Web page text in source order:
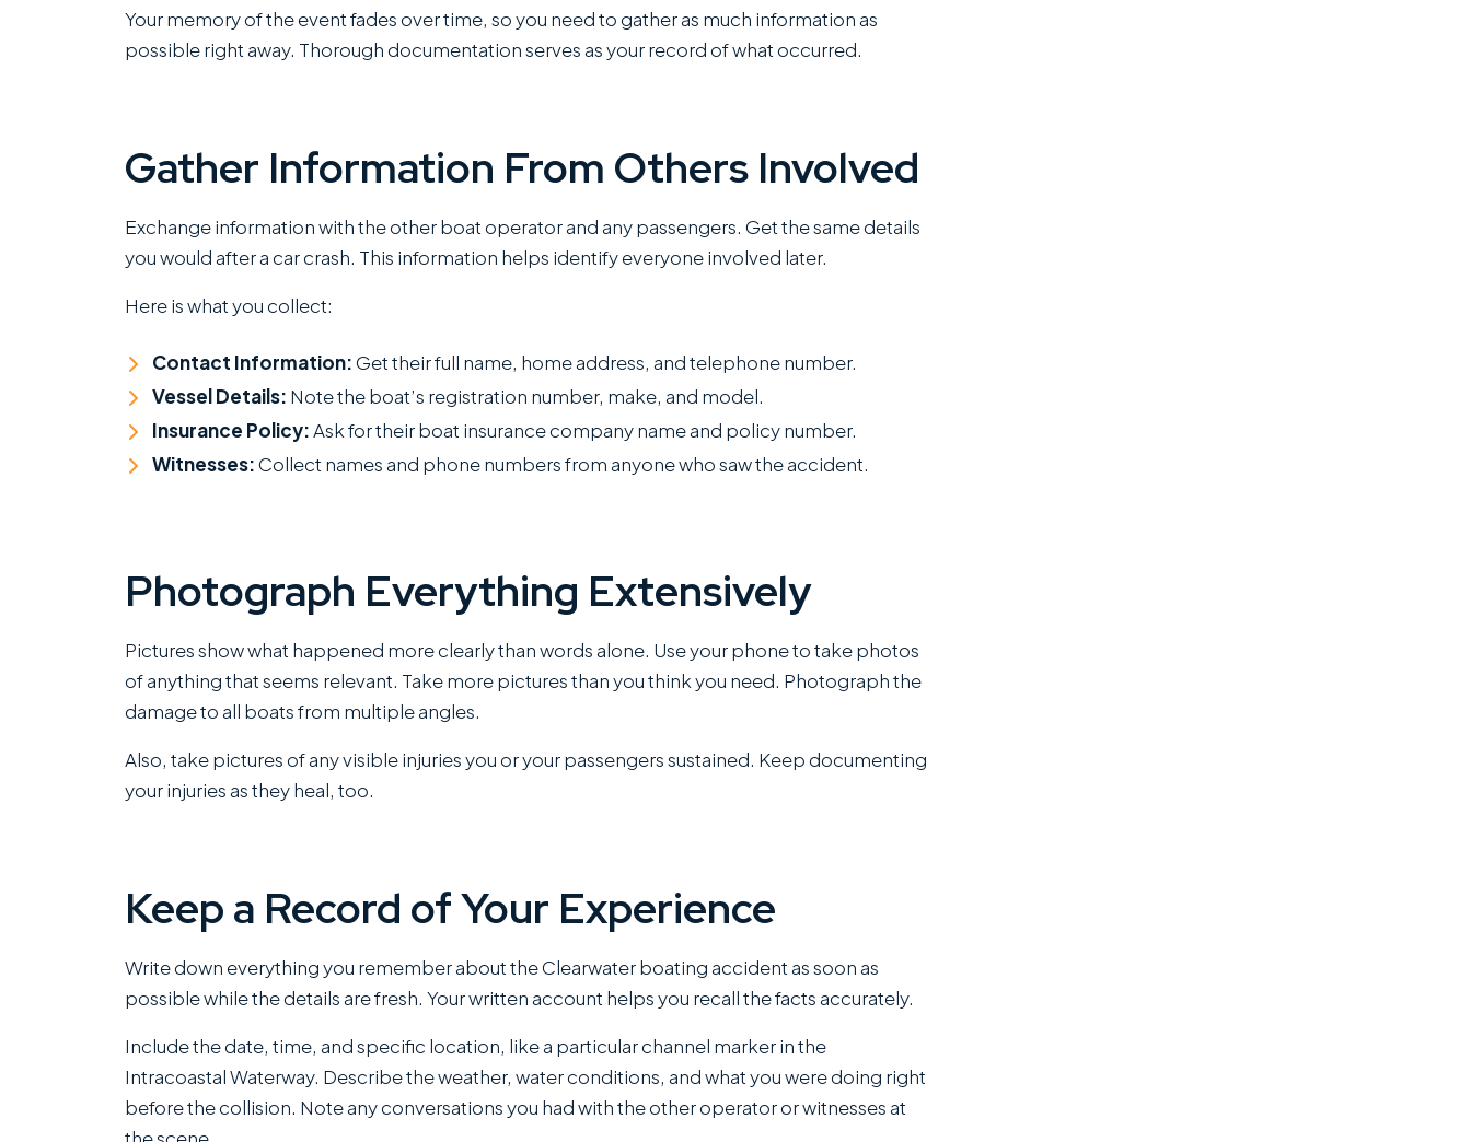
Your memory of the event fades over time, so you need to gather as much information as
possible right away. Thorough documentation serves as your record of what occurred.
Gather Information From Others Involved
Exchange information with the other boat operator and any passengers. Get the same details
you would after a car crash. This information helps identify everyone involved later.
Here is what you collect:
Contact Information:Get their full name, home address, and telephone number.
Vessel Details: Note the boat’s registration number, make, and model.
Insurance Policy:Ask for their boat insurance company name and policy number.
Witnesses:Collect names and phone numbers from anyone who saw the accident.
Photograph Everything Extensively
Pictures show what happened more clearly than words alone. Use your phone to take photos
of anything that seems relevant. Take more pictures than you think you need. Photograph the
damage to all boats from multiple angles.
Also, take pictures of any visible injuries you or your passengers sustained. Keep documenting
your injuries as they heal, too.
Keep a Record of Your Experience
Write down everything you remember about the Clearwater boating accident as soon as
possible while the details are fresh. Your written account helps you recall the facts accurately.
Include the date, time, and specific location, like a particular channel marker in the
Intracoastal Waterway. Describe the weather, water conditions, and what you were doing right
before the collision. Note any conversations you had with the other operator or witnesses at